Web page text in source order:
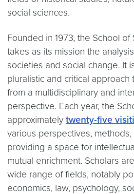
social sciences.
Founded in 1973, the School of
takes as its mission the
societies and social change. It
pluralistic and critical approach
from a multidisciplinary and
perspective. Each year, the
approximately twenty-five
various perspectives, methods,
providing a space for
mutual enrichment. Scholars
wide range of fields, notably
economics, law, psychology,